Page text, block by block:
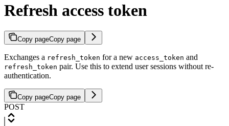
Refresh access token
Copy pageCopy page
Exchanges a refresh_token for a new access_token and
refresh_token pair. Use this to extend user sessions without re-
authentication.
Copy pageCopy page
POST